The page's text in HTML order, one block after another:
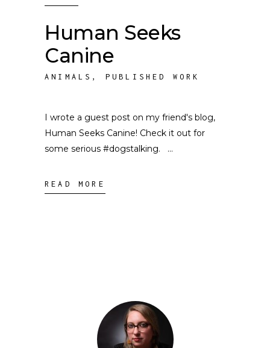
Human Seeks
Canine
ANIMALS , PUBLISHED WORK
I wrote a guest post on my friend's blog,
Human Seeks Canine! Check it out for
some serious #dogstalking.
READ MORE